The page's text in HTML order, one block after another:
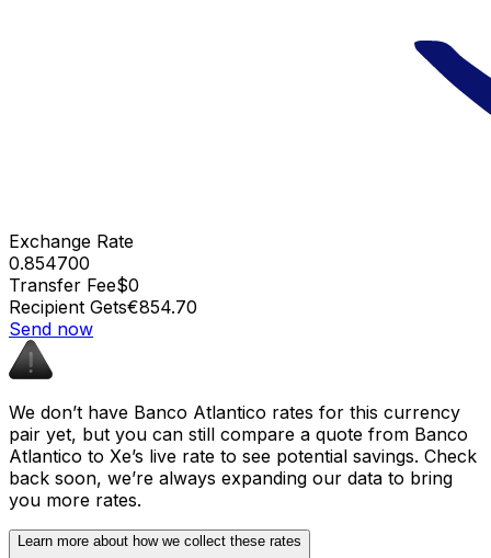
Exchange Rate
0.854700
Transfer Fee$0
Recipient Gets€854.70
Send now
We don’t have Banco Atlantico rates for this currency
pair yet, but you can still compare a quote from Banco
Atlantico to Xe’s live rate to see potential savings. Check
back soon, we’re always expanding our data to bring
you more rates.
Learn more about how we collect these rates